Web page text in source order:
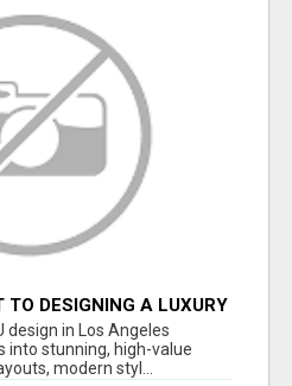
TO DESIGNING A LUXURY
design in Los Angeles
stunning, high-value
modern styl...